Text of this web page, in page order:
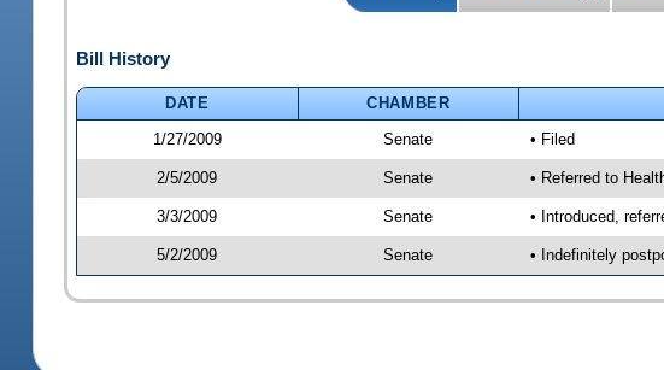
Bill History
DATE CHAMBER
1/27/2009
Senate • Filed
2/5/2009 Senate • Referred to
3/3/2009 Senate • Introduced,
5/2/2009 Senate • Indefinitely